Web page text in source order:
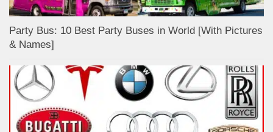
Party Bus: 10 Best Party Buses in World [With Pictures
& Names]